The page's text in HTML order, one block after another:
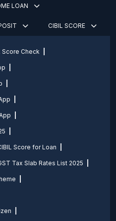
LOAN
CIBIL SCORE
Score Check
Score for Loan
Tax Slab Rates List 2025